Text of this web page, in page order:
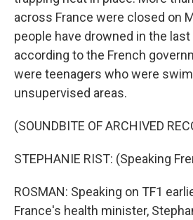
across France were closed on
people have drowned in the last
according to the French
were teenagers who were
unsupervised areas.
(SOUNDBITE OF ARCHIVED
STEPHANIE RIST: (Speaking
ROSMAN: Speaking on TF1
France's health minister,